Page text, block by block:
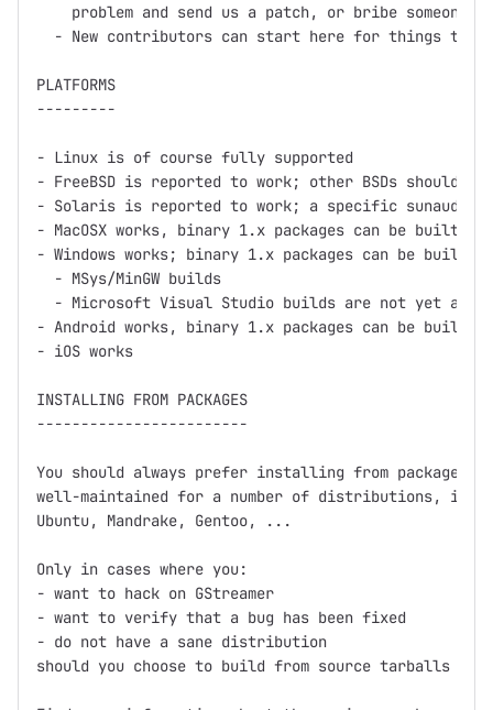
problem and send us a patch, or bribe someone
- New contributors can start here for things to
PLATFORMS
---------
- Linux is of course fully supported
- FreeBSD is reported to work; other BSDs should
- Solaris is reported to work; a specific
- MacOSX works, binary 1.x packages can be built
- Windows works; binary 1.x packages can be built
  - MSys/MinGW builds
- Microsoft Visual Studio builds are not yet
- Android works, binary 1.x packages can be built
- iOS works
INSTALLING FROM PACKAGES
------------------------
You should always prefer installing from packages
well-maintained for a number of distributions,
Ubuntu, Mandrake, Gentoo, ...
Only in cases where you:
- want to hack on GStreamer
- want to verify that a bug has been fixed
- do not have a sane distribution
should you choose to build from source tarballs or